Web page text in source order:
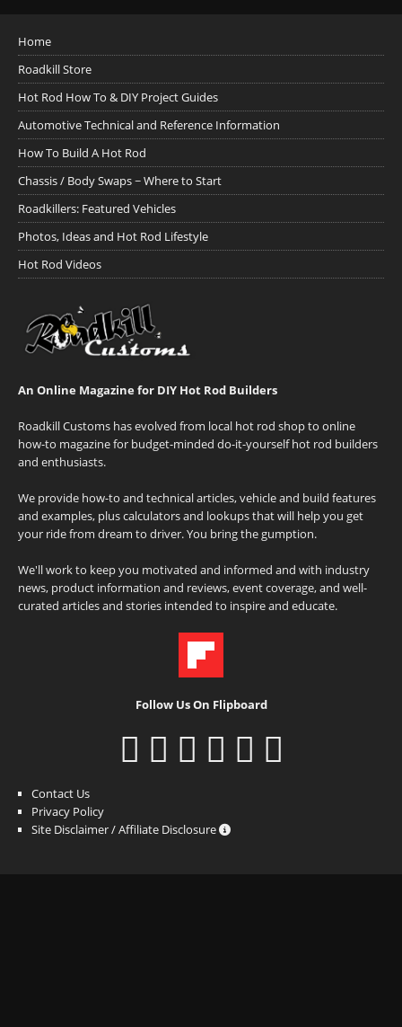
Home
Roadkill Store
Hot Rod How To & DIY Project Guides
Automotive Technical and Reference Information
How To Build A Hot Rod
Chassis / Body Swaps ~ Where to Start
Roadkillers: Featured Vehicles
Photos, Ideas and Hot Rod Lifestyle
Hot Rod Videos
An Online Magazine for DIY Hot Rod Builders
Roadkill Customs has evolved from local hot rod shop to online
how-to magazine for budget-minded do-it-yourself hot rod builders
and enthusiasts.
We provide how-to and technical articles, vehicle and build features
and examples, plus calculators and lookups that will help you get
your ride from dream to driver. You bring the gumption.
We'll work to keep you motivated and informed and with industry
news, product information and reviews, event coverage, and well-
curated articles and stories intended to inspire and educate.
Follow Us On Flipboard
Contact Us
Privacy Policy
Site Disclaimer / Affiliate Disclosure